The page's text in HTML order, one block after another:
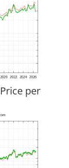
per